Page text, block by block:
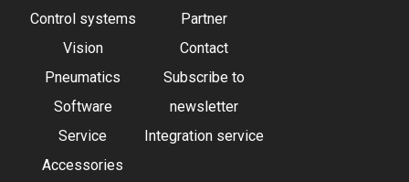
Control systems
Vision
Pneumatics
Software
Service
Accessories
Partner
Contact
Subscribe to
newsletter
Integration service